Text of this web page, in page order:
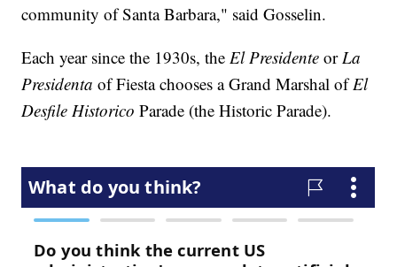
community of Santa Barbara," said Gosselin.
Each year since the 1930s, theEl Presidente orLa
Presidenta of Fiesta chooses a Grand Marshal ofEl
Desfile Historico Parade (the Historic Parade).